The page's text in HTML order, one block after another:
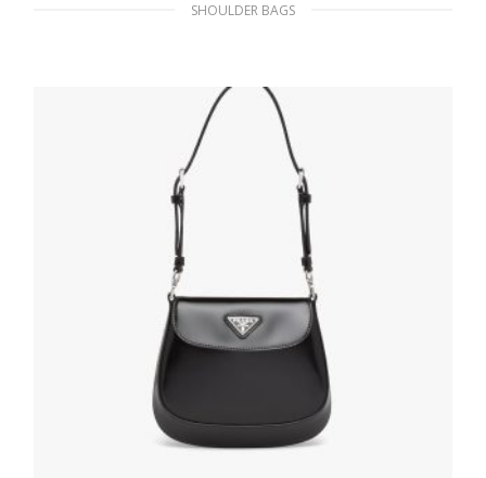
SHOULDER BAGS
482.65 $
ADD TO BASKET